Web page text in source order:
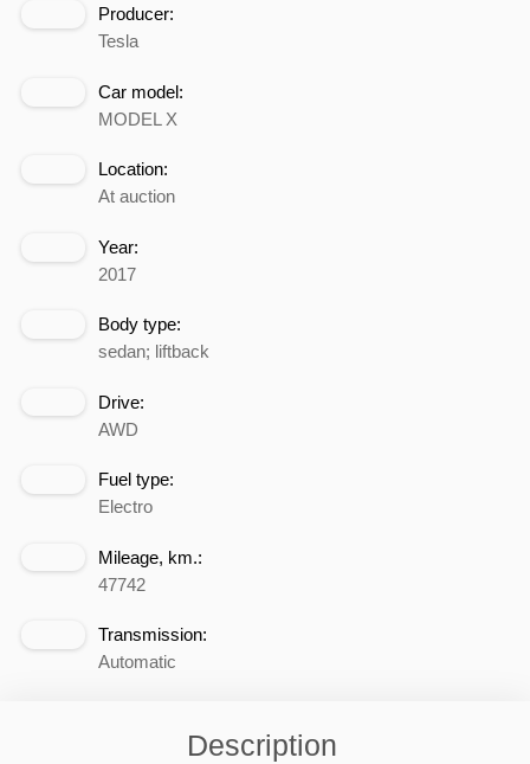
Producer:
Tesla
Car model:
MODEL X
Location:
At auction
Year:
2017
Body type:
sedan; liftback
Drive:
AWD
Fuel type:
Electro
Mileage, km.:
47742
Transmission:
Automatic
Description